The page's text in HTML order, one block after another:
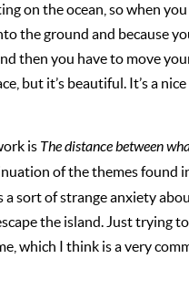
on the ocean, so when
the ground and because
then you have to move
but it’s beautiful. It’s a
is The distance between
of the themes found
a sort of strange anxiety
the island. Just trying
which I think is a very